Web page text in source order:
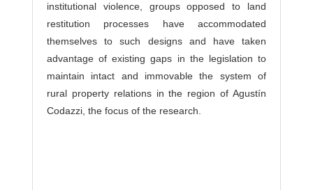
institutional violence, groups opposed to land
restitution processes have accommodated
themselves to such designs and have taken
advantage of existing gaps in the legislation to
maintain intact and immovable the system of
rural property relations in the region of Agustín
Codazzi, the focus of the research.